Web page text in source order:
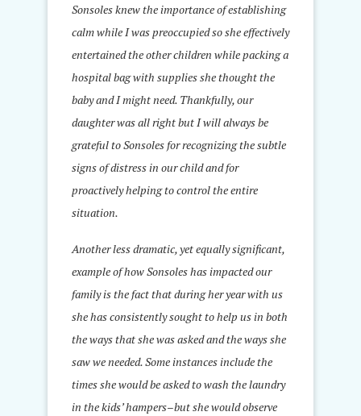
Sonsoles knew the importance of establishing
calm while I was preoccupied so she effectively
entertained the other children while packing a
hospital bag with supplies she thought the
baby and I might need. Thankfully, our
daughter was all right but I will always be
grateful to Sonsoles for recognizing the subtle
signs of distress in our child and for
proactively helping to control the entire
situation.
Another less dramatic, yet equally significant,
example of how Sonsoles has impacted our
family is the fact that during her year with us
she has consistently sought to help us in both
the ways that she was asked and the ways she
saw we needed. Some instances include the
times she would be asked to wash the laundry
in the kids’ hampers–but she would observe